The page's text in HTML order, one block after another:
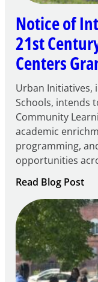
Notice of
21st
Centers
Urban Initiatives,
Schools, intends
Community
academic
programming,
opportunities
Read Blog Post:
of
to
for